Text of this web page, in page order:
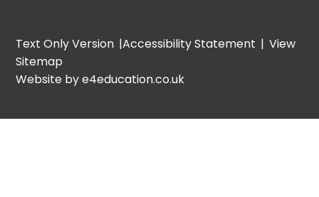
Text Only Version |Accessibility Statement | View
Sitemap
Website by e4education.co.uk